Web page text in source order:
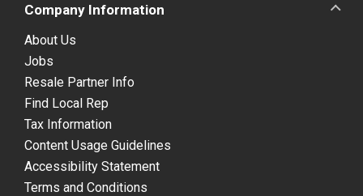
Company Information
About Us
Jobs
Resale Partner Info
Find Local Rep
Tax Information
Content Usage Guidelines
Accessibility Statement
Terms and Conditions